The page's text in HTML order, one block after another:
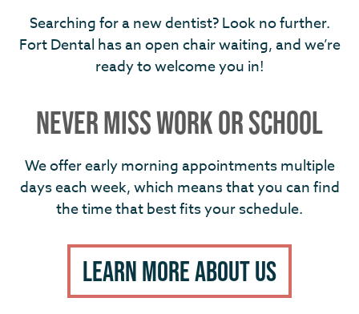
Searching for a new dentist? Look no further.
Fort Dental has an open chair waiting, and we’re
ready to welcome you in!
NEVER MISS WORK OR SCHOOL
We offer early morning appointments multiple
days each week, which means that you can find
the time that best fits your schedule.
Learn More About Us